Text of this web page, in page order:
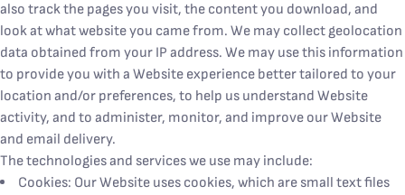
also track the pages you visit, the content you download, and
look at what website you came from. We may collect geolocation
data obtained from your IP address. We may use this information
to provide you with a Website experience better tailored to your
location and/or preferences, to help us understand Website
activity, and to administer, monitor, and improve our Website
and email delivery.
The technologies and services we use may include:
Cookies: Our Website uses cookies, which are small text files